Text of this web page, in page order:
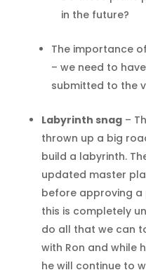
in the future?
The importance
– we need to
submitted to the
Labyrinth snag–
thrown up a big
build a labyrinth.
updated master
before approving a
this is completely
do all that we can
with Ron and while
he will continue to